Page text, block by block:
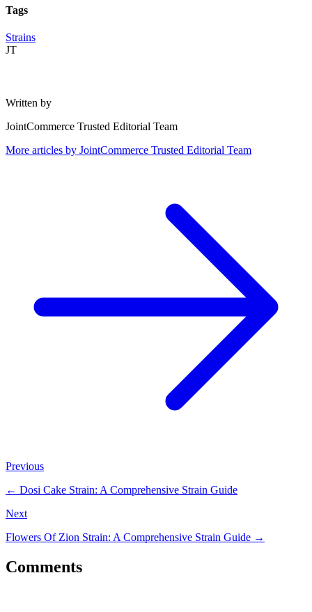
Tags
Strains
JT
Written by
JointCommerce Trusted Editorial Team
More articles by JointCommerce Trusted Editorial Team
Previous
← Dosi Cake Strain: A Comprehensive Strain Guide
Next
Flowers Of Zion Strain: A Comprehensive Strain Guide →
Comments